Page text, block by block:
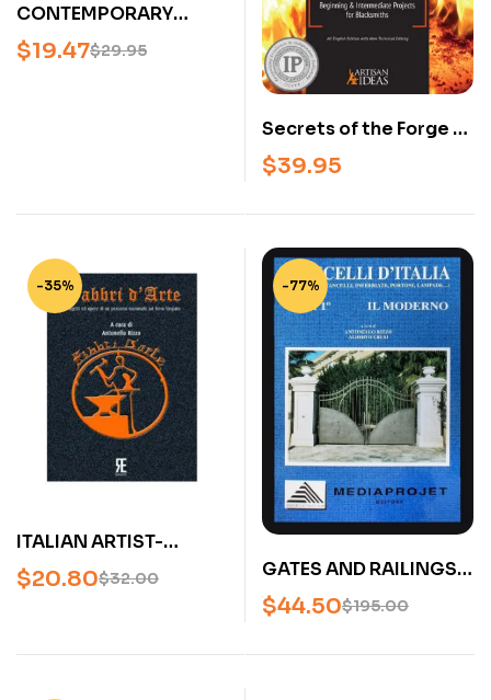
CONTEMPORARY
ITALIAN BLACKSMITHS
– FROM IRON
$29.95
$19.47
Secrets of the Forge –
Blacksmithing
Projects Book for
Beginner &
(Hardcover)
$39.95
-35%
ITALIAN ARTIST-
BLACKSMITHS (FABBRI
D’ARTE)
$32.00
$20.80
-77%
GATES AND RAILINGS
VOLUME 1 (CANCELLI
D’ITALIA I – IL
$195.00
$44.50